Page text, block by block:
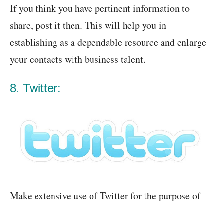
If you think you have pertinent information to
share, post it then. This will help you in
establishing as a dependable resource and enlarge
your contacts with business talent.
8. Twitter:
Make extensive use of Twitter for the purpose of